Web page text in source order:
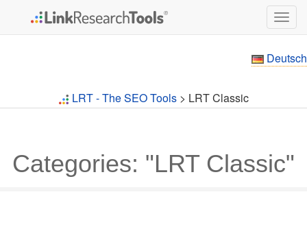
Deutsch
LRT - The SEO Tools > LRT Classic
Categories: "LRT Classic"